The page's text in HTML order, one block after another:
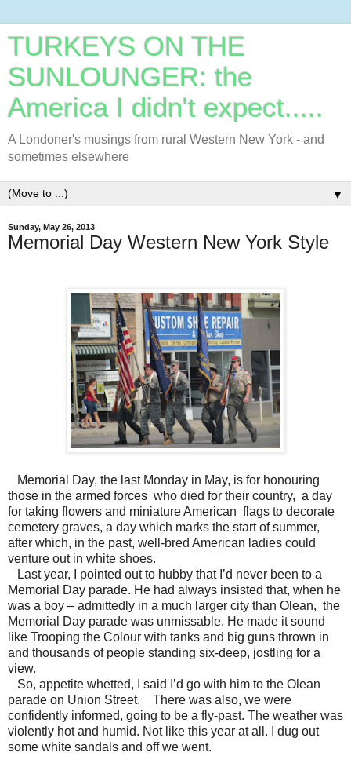
TURKEYS ON THE
SUNLOUNGER: the
America I didn't expect.....
A Londoner's musings from rural Western New York - and
sometimes elsewhere
▼
Sunday, May 26, 2013
Memorial Day Western New York Style
Memorial Day, the last Monday in May, is for honouring
those in the armed forces who died for their country, a day
for taking flowers and miniature American flags to decorate
cemetery graves, a day which marks the start of summer,
after which, in the past, well-bred American ladies could
venture out in white shoes.
Last year, I pointed out to hubby that I’d never been to a
Memorial Day parade. He had always insisted that, when he
was a boy – admittedly in a much larger city than Olean, the
Memorial Day parade was unmissable. He made it sound
like Trooping the Colour with tanks and big guns thrown in
and thousands of people standing six-deep, jostling for a
view.
So, appetite whetted, I said I’d go with him to the Olean
parade on Union Street. There was also, we were
confidently informed, going to be a fly-past. The weather was
violently hot and humid. Not like this year at all. I dug out
some white sandals and off we went.